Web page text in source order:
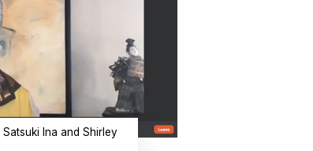
Ina and Shirley